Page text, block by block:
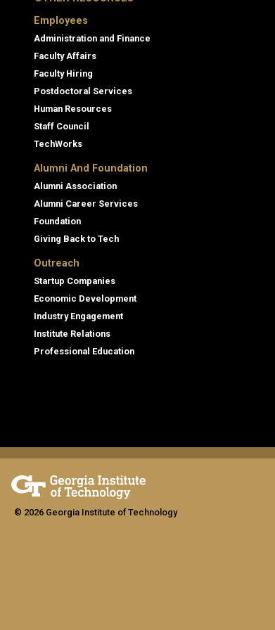
Employees
Administration and Finance
Faculty Affairs
Faculty Hiring
Postdoctoral Services
Human Resources
Staff Council
TechWorks
Alumni And Foundation
Alumni Association
Alumni Career Services
Foundation
Giving Back to Tech
Outreach
Startup Companies
Economic Development
Industry Engagement
Institute Relations
Professional Education
© 2026 Georgia Institute of Technology